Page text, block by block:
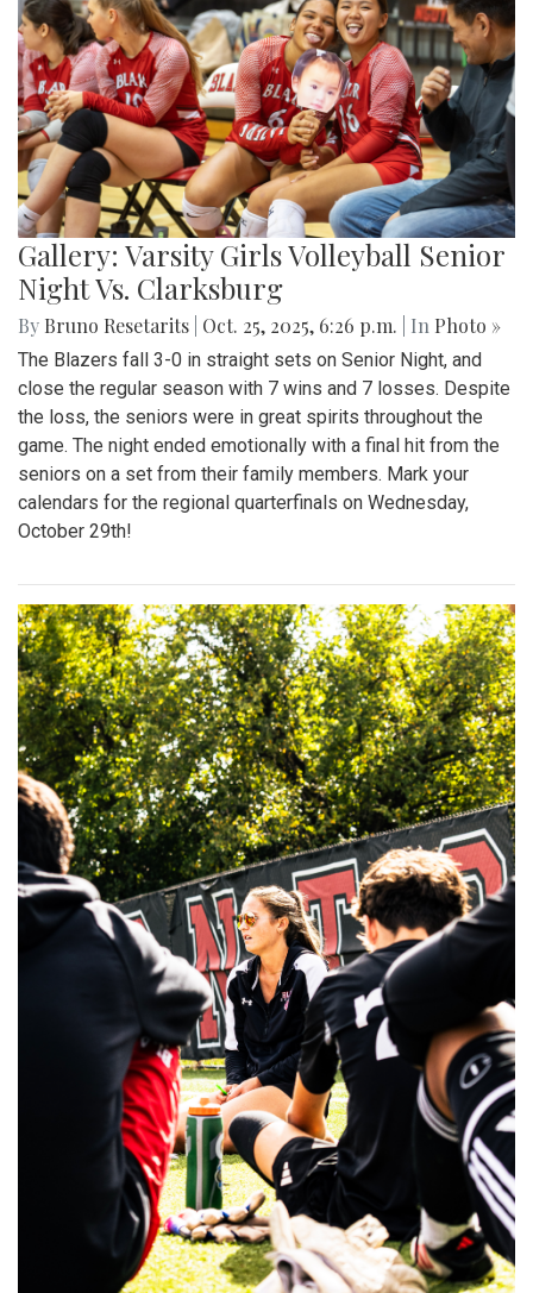
Gallery: Varsity Girls Volleyball Senior
Night Vs. Clarksburg
By Bruno Resetarits Oct. 25, 2025, 6:26 p.m. | In Photo »
The Blazers fall 3-0 in straight sets on Senior Night, and
close the regular season with 7 wins and 7 losses. Despite
the loss, the seniors were in great spirits throughout the
game. The night ended emotionally with a final hit from the
seniors on a set from their family members. Mark your
calendars for the regional quarterfinals on Wednesday,
October 29th!